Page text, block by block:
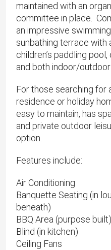
maintained with an
committee in place.
an impressive
sunbathing terrace with
children’s paddling
and both indoor/
For those searching for
residence or holiday
easy to maintain, has
and private outdoor
option.
Features include:
Air Conditioning
Banquette Seating (in
beneath)
BBQ Area (purpose built)
Blind (in kitchen)
Ceiling Fans